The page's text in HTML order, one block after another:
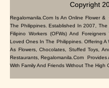
Copyright
Regalomanila.com Is An Online Flower &
The Philippines. Established In 2007, The
Filipino Workers (OFWs) And
Loved Ones In The Philippines. Offering A
As Flowers, Chocolates, Stuffed Toys,
Restaurants, Regalomanila.com Provides
With Family And Friends Without The High